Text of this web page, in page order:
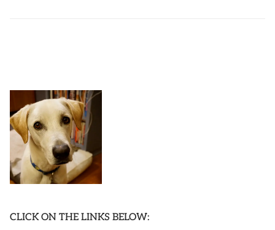
CLICK ON THE LINKS BELOW: